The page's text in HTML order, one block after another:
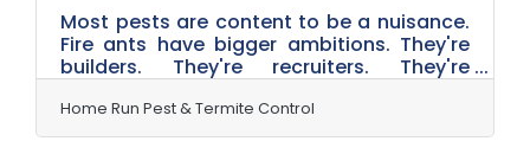
Most pests are content to be a nuisance.
Fire ants have bigger ambitions. They're
builders. They're recruiters. They're
Texas, they're some of the most active
summer invaders homeowners face. From
Home Run Pest & Termite Control